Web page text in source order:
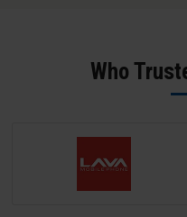
texture reference (VDI
Who